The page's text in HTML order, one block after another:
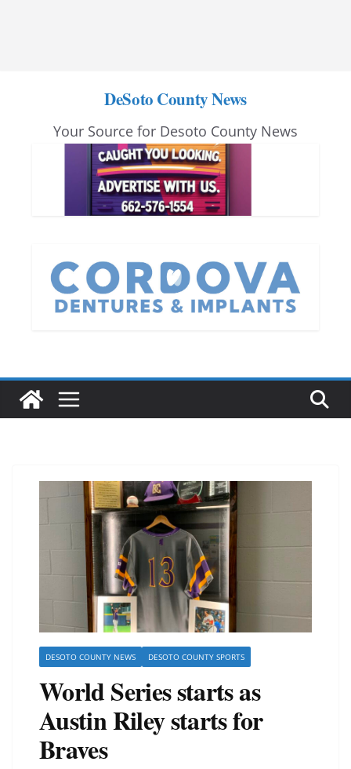
DeSoto County News
Your Source for Desoto County News
DESOTO COUNTY NEWS DESOTO COUNTY SPORTS
World Series starts as
Austin Riley starts for
Braves